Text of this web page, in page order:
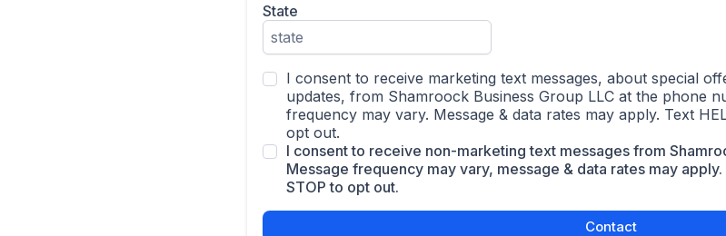
State
I consent to receive marketing text messages, about special
updates, from Shamroock Business Group LLC at the phone
frequency may vary. Message & data rates may apply. Text
opt out.
I consent to receive non-marketing text messages from
Message frequency may vary, message & data rates may
STOP to opt out.
Contact